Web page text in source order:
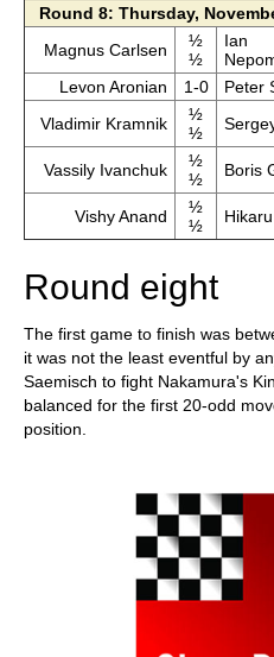
Round 8: Thursday,
Magnus Carlsen
½
½
Ian
Levon Aronian
1-0
Peter
Vladimir Kramnik
½
½
Vassily Ivanchuk
½
½
Boris
Vishy Anand
½
½
Round eight
The first game to finish was
it was not the least eventful by
Saemisch to fight Nakamura's
balanced for the first 20-odd
position.